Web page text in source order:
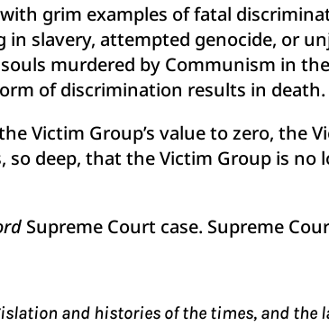
grim examples of fatal
slavery, attempted genocide, or
murdered by Communism in
of discrimination results in death.
Victim Group’s value to zero, the
so deep, that the Victim Group is
Supreme Court case. Supreme
and histories of the times, and the